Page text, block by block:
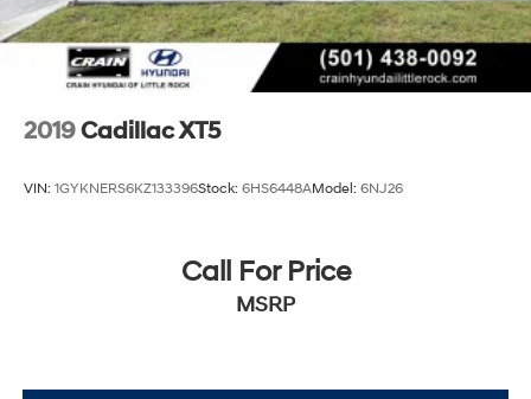
2019Cadillac XT5
VIN: 1GYKNERS6KZ133396Stock: 6HS6448AModel: 6NJ26
Call For Price
MSRP